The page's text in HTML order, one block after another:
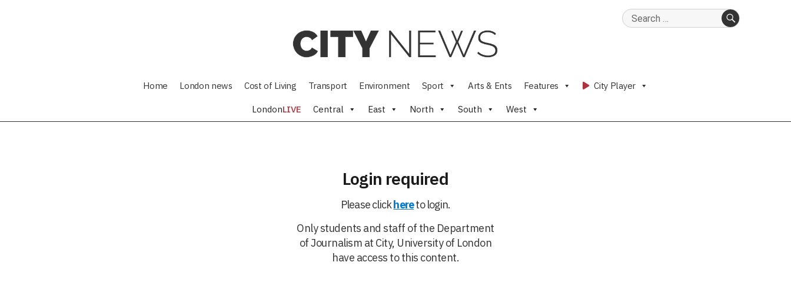
Search
Home London news Cost of Living Transport Environment Sport Arts & Ents Features City Player
LondonLIVE Central East North South West
Login required
Please clickhereto login.
Only students and staff of the Department
of Journalism at City, University of London
have access to this content.